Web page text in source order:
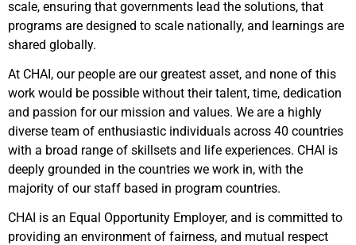
scale, ensuring that governments lead the solutions, that
programs are designed to scale nationally, and learnings are
shared globally.
At CHAI, our people are our greatest asset, and none of this
work would be possible without their talent, time, dedication
and passion for our mission and values. We are a highly
diverse team of enthusiastic individuals across 40 countries
with a broad range of skillsets and life experiences. CHAI is
deeply grounded in the countries we work in, with the
majority of our staff based in program countries.
CHAI is an Equal Opportunity Employer, and is committed to
providing an environment of fairness, and mutual respect